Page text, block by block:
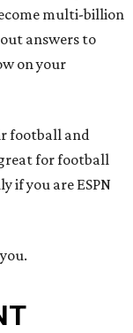
multi-billion
answers to
on your
football and
for football
if you are ESPN